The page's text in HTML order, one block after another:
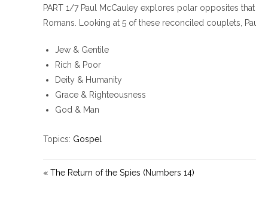
a
y
PART 1/7 Paul McCauley explores polar opposites
Romans. Looking at 5 of these reconciled couplets,
Jew & Gentile
Rich & Poor
Deity & Humanity
Grace & Righteousness
God & Man
Topics: Gospel
« The Return of the Spies (Numbers 14)